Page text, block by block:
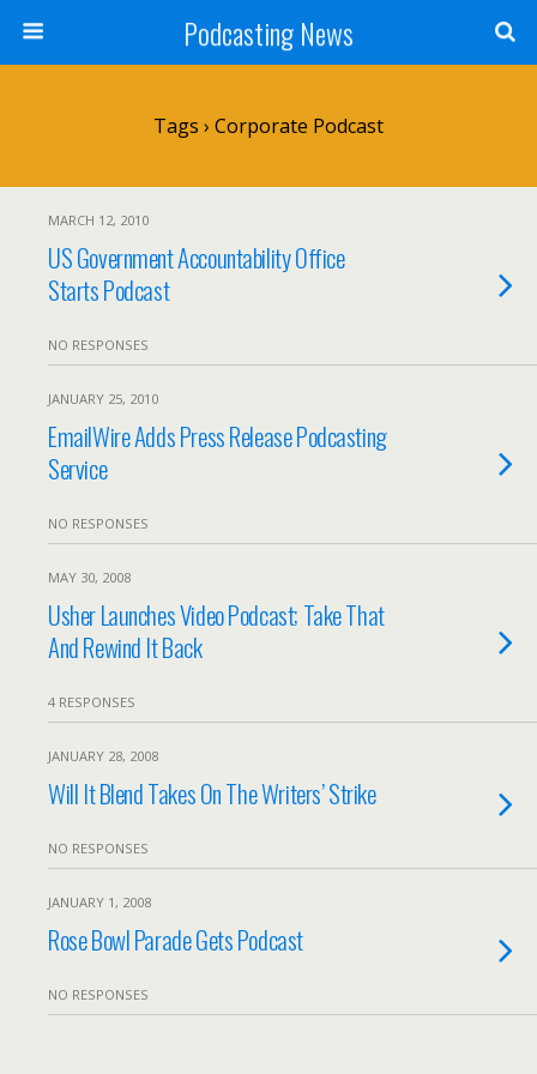
Podcasting News
Tags › Corporate Podcast
MARCH 12, 2010
US Government Accountability Office
Starts Podcast
NO RESPONSES
JANUARY 25, 2010
EmailWire Adds Press Release Podcasting
Service
NO RESPONSES
MAY 30, 2008
Usher Launches Video Podcast; Take That
And Rewind It Back
4 RESPONSES
JANUARY 28, 2008
Will It Blend Takes On The Writers’ Strike
NO RESPONSES
JANUARY 1, 2008
Rose Bowl Parade Gets Podcast
NO RESPONSES